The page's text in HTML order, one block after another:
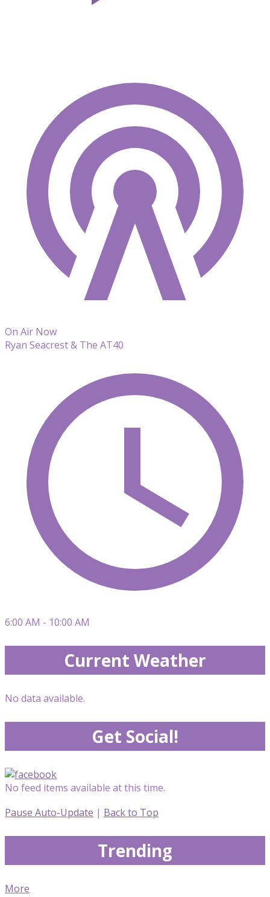
On Air Now
Ryan Seacrest & The AT40
6:00 AM - 10:00 AM
Current Weather
No data available.
Get Social!
No feed items available at this time.
Pause Auto-Update | Back to Top
Trending
More